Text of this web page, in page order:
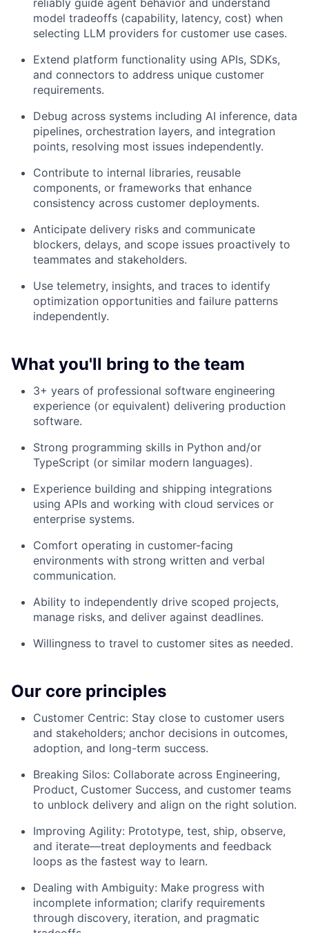
reliably guide agent behavior and understand
model tradeoffs (capability, latency, cost) when
selecting LLM providers for customer use cases.
Extend platform functionality using APIs, SDKs,
and connectors to address unique customer
requirements.
Debug across systems including AI inference, data
pipelines, orchestration layers, and integration
points, resolving most issues independently.
Contribute to internal libraries, reusable
components, or frameworks that enhance
consistency across customer deployments.
Anticipate delivery risks and communicate
blockers, delays, and scope issues proactively to
teammates and stakeholders.
Use telemetry, insights, and traces to identify
optimization opportunities and failure patterns
independently.
What you'll bring to the team
3+ years of professional software engineering
experience (or equivalent) delivering production
software.
Strong programming skills in Python and/or
TypeScript (or similar modern languages).
Experience building and shipping integrations
using APIs and working with cloud services or
enterprise systems.
Comfort operating in customer-facing
environments with strong written and verbal
communication.
Ability to independently drive scoped projects,
manage risks, and deliver against deadlines.
Willingness to travel to customer sites as needed.
Our core principles
Customer Centric: Stay close to customer users
and stakeholders; anchor decisions in outcomes,
adoption, and long-term success.
Breaking Silos: Collaborate across Engineering,
Product, Customer Success, and customer teams
to unblock delivery and align on the right solution.
Improving Agility: Prototype, test, ship, observe,
and iterate—treat deployments and feedback
loops as the fastest way to learn.
Dealing with Ambiguity: Make progress with
incomplete information; clarify requirements
through discovery, iteration, and pragmatic